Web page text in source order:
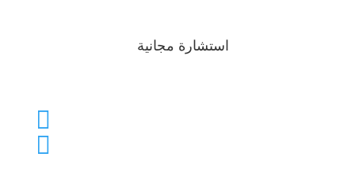
استشارة مجانية

